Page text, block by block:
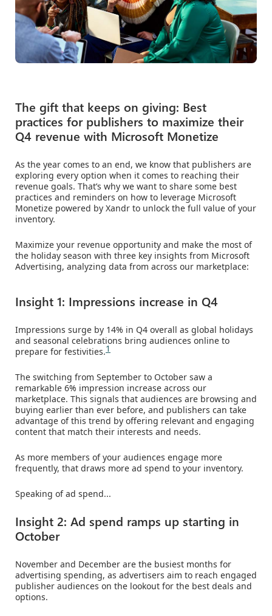
The gift that keeps on giving: Best
practices for publishers to maximize their
Q4 revenue with Microsoft Monetize
As the year comes to an end, we know that publishers are
exploring every option when it comes to reaching their
revenue goals. That’s why we want to share some best
practices and reminders on how to leverage Microsoft
Monetize powered by Xandr to unlock the full value of your
inventory.
Maximize your revenue opportunity and make the most of
the holiday season with three key insights from Microsoft
Advertising, analyzing data from across our marketplace:
Insight 1: Impressions increase in Q4
Impressions surge by 14% in Q4 overall as global holidays
and seasonal celebrations bring audiences online to
prepare for festivities.1
The switching from September to October saw a
remarkable 6% impression increase across our
marketplace. This signals that audiences are browsing and
buying earlier than ever before, and publishers can take
advantage of this trend by offering relevant and engaging
content that match their interests and needs.
As more members of your audiences engage more
frequently, that draws more ad spend to your inventory.
Speaking of ad spend...
Insight 2: Ad spend ramps up starting in
October
November and December are the busiest months for
advertising spending, as advertisers aim to reach engaged
publisher audiences on the lookout for the best deals and
options.